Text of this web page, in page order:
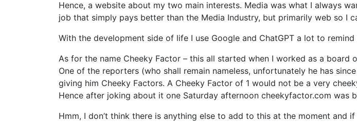
Hence, a website about my two main interests. Media was what I always
job that simply pays better than the Media Industry, but primarily web so I
With the development side of life I use Google and ChatGPT a lot to
As for the name Cheeky Factor – this all started when I worked as a
One of the reporters (who shall remain nameless, unfortunately he has
giving him Cheeky Factors. A Cheeky Factor of 1 would not be a very
Hence after joking about it one Saturday afternoon cheekyfactor.com was
Hmm, I don’t think there is anything else to add to this at the moment and